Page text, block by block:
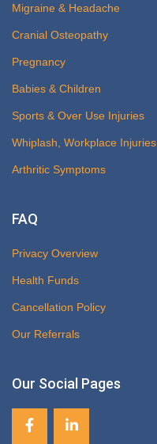
Migraine & Headache
Cranial Osteopathy
Pregnancy
Babies & Children
Sports & Over Use Injuries
Whiplash, Workplace Injuries
Arthritic Symptoms
FAQ
Privacy Overview
Health Funds
Cancellation Policy
Our Referrals
Our Social Pages